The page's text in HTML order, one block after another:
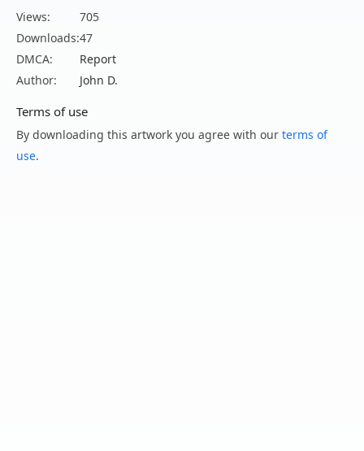
Views:
705
Downloads:47
DMCA:
Report
Author:
John D.
Terms of use
By downloading this artwork you agree with our terms of
use.